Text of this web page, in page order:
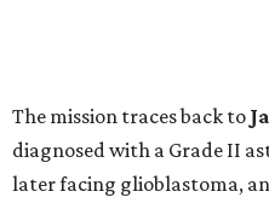
The mission traces back to
diagnosed with a Grade II
later facing glioblastoma,